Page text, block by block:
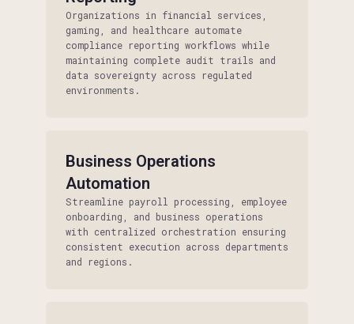
Organizations in financial services,
gaming, and healthcare automate
compliance reporting workflows while
maintaining complete audit trails and
data sovereignty across regulated
environments.
Business Operations
Automation
Streamline payroll processing, employee
onboarding, and business operations
with centralized orchestration ensuring
consistent execution across departments
and regions.